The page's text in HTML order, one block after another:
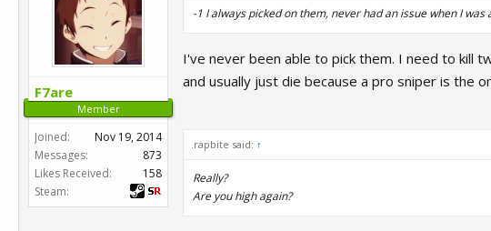
F7are
Member
Joined:
Nov 19, 2014
Messages:
873
Likes Received:
158
Steam:
-1 I always picked on them, never had an issue when I
I've never been able to pick them. I need to kill
and usually just die because a pro sniper is the
.rapbite said: ↑
Really?
Are you high again?